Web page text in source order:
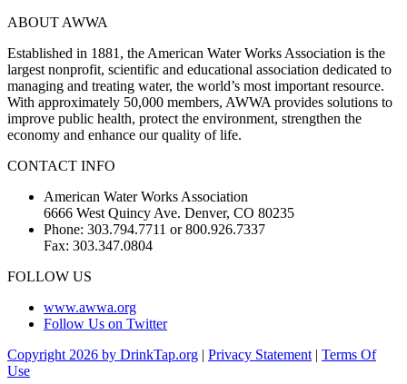
ABOUT AWWA
Established in 1881, the American Water Works Association is the
largest nonprofit, scientific and educational association dedicated to
managing and treating water, the world’s most important resource.
With approximately 50,000 members, AWWA provides solutions to
improve public health, protect the environment, strengthen the
economy and enhance our quality of life.
CONTACT INFO
American Water Works Association
6666 West Quincy Ave. Denver, CO 80235
Phone: 303.794.7711 or 800.926.7337
Fax: 303.347.0804
FOLLOW US
www.awwa.org
Follow Us on Twitter
Copyright 2026 by DrinkTap.org | Privacy Statement | Terms Of
Use